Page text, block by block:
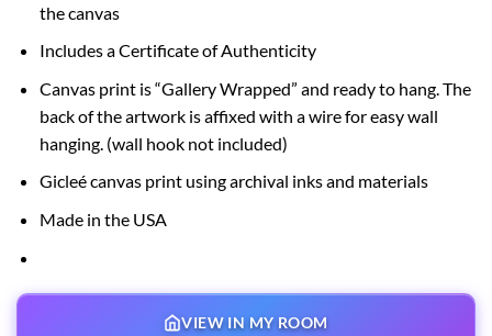
the canvas
Includes a Certificate of Authenticity
Canvas print is “Gallery Wrapped” and ready to hang. The
back of the artwork is affixed with a wire for easy wall
hanging. (wall hook not included)
Gicleé canvas print using archival inks and materials
Made in the USA
VIEW IN MY ROOM